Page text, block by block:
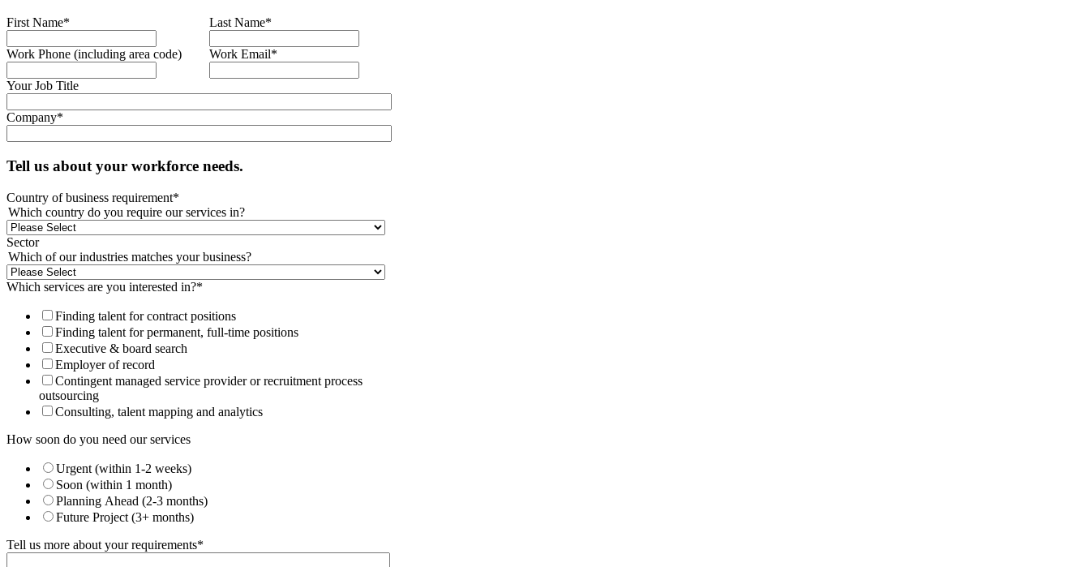
First Name* Last Name*
Work Phone (including area code) Work Email*
Your Job Title
Company*
Tell us about your workforce needs.
Country of business requirement*
Which country do you require our services in?
Sector
Which of our industries matches your business?
Which services are you interested in?*
Finding talent for contract positions
Finding talent for permanent, full-time positions
Executive & board search
Employer of record
Contingent managed service provider or recruitment process
outsourcing
Consulting, talent mapping and analytics
How soon do you need our services
Urgent (within 1-2 weeks)
Soon (within 1 month)
Planning Ahead (2-3 months)
Future Project (3+ months)
Tell us more about your requirements*